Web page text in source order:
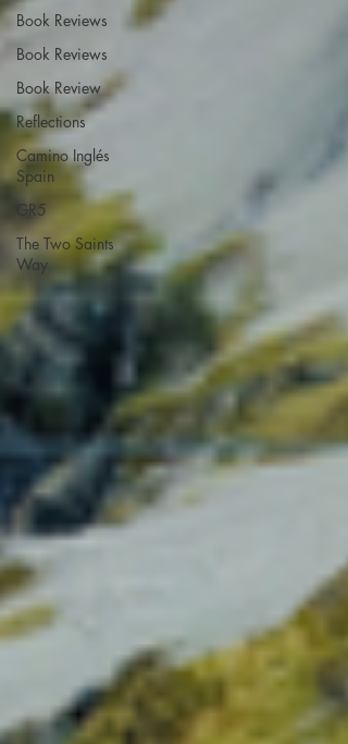
Book Reviews
Book Reviews
Book Review
Reflections
Camino Inglés
Spain
GR5
The Two Saints
Way